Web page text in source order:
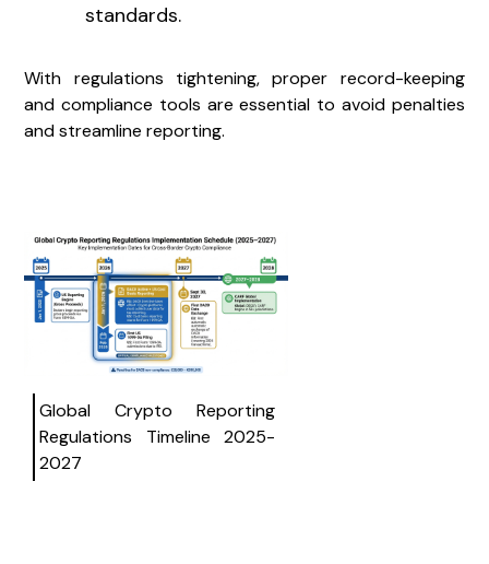
standards.
With regulations tightening, proper record-keeping
and compliance tools are essential to avoid penalties
and streamline reporting.
Global Crypto Reporting
Regulations Timeline 2025-
2027